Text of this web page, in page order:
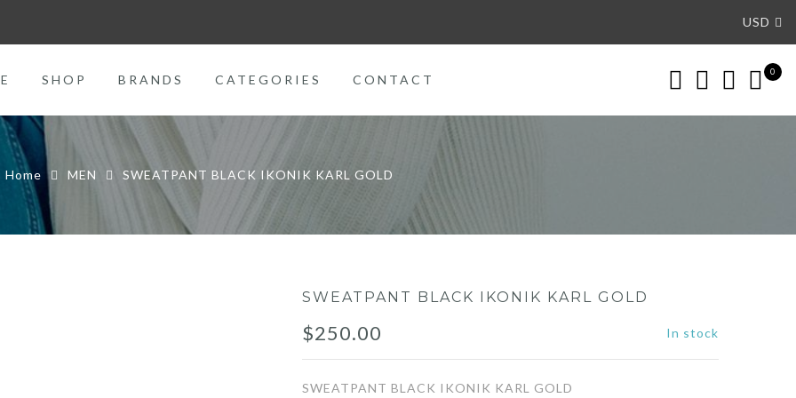
USD
SHOP BRANDS CATEGORIES CONTACT
0
Home MEN SWEATPANT BLACK IKONIK KARL GOLD
SWEATPANT BLACK IKONIK KARL GOLD
$250.00 In stock
SWEATPANT BLACK IKONIK KARL GOLD